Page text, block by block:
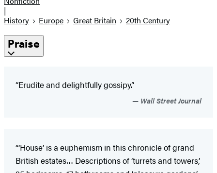
|
History
Europe Great Britain 20th Century
Praise
“Erudite and delightfully gossipy.”
Wall Street Journal
“‘House’ is a euphemism in this chronicle of grand
British estates… Descriptions of ‘turrets and towers,’